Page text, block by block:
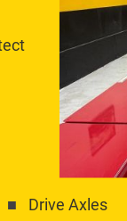
Drive Axles